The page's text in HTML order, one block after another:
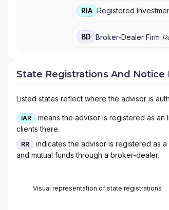
RIA Registered
BD Broker-Dealer Firm
State Registrations And Notice
Listed states reflect where the advisor is
IAR
means the advisor is registered as
clients there.
RR
indicates the advisor is registered as
and mutual funds through a broker-dealer.
Visual representation of state registrations